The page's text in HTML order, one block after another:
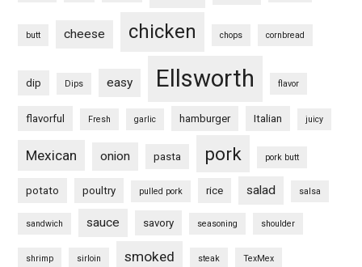
butt cheese chicken chops cornbread
dip Dips easy Ellsworth flavor
flavorful Fresh garlic hamburger Italian juicy
Mexican onion pasta pork pork butt
potato poultry pulled pork rice salad salsa
sandwich sauce savory seasoning shoulder
shrimp sirloin smoked steak TexMex